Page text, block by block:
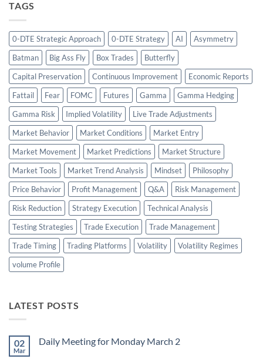
TAGS
0-DTE Strategic Approach 0-DTE Strategy AI
Asymmetry
Batman
Big Ass Fly Box Trades
Butterfly
Capital Preservation
Continuous Improvement
Economic Reports
Fattail
Fear FOMC Futures Gamma
Gamma Hedging
Gamma Risk
Implied Volatility
Live Trade Adjustments
Market Behavior
Market Conditions
Market Entry
Market Movement
Market Predictions
Market Structure
Market Tools
Market Trend Analysis Mindset
Philosophy
Price Behavior
Profit Management Q&A
Risk Management
Risk Reduction
Strategy Execution
Technical Analysis
Testing Strategies
Trade Execution
Trade Management
Trade Timing
Trading Platforms Volatility
Volatility Regimes
volume Profile
LATEST POSTS
02
Mar
Daily Meeting for Monday March 2